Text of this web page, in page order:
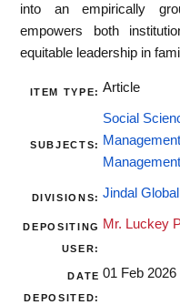
into an empirically
empowers both
equitable leadership in
ITEM TYPE: Article
SUBJECTS:
Social
Management
DIVISIONS: Jindal
DEPOSITING
USER:
Mr. Luckey
DATE
DEPOSITED:
01 Feb 2026